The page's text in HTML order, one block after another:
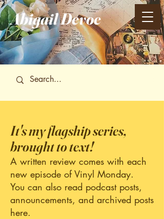
AbigailDevoe
It's my flagship series,
brought to text!
A written review comes with each
new episode of Vinyl Monday.
You can also read podcast posts,
announcements, and archived posts
here.